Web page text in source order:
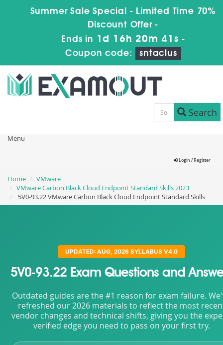
Summer Sale Special - Limited Time 70%
Discount Offer -
Ends in 1d 16h 20m 41s -
Coupon code:
sntaclus
Search
Menu
Login / Register
Home
VMware
VMware Carbon Black Cloud Endpoint Standard Skills 2023
5V0-93.22 VMware Carbon Black Cloud Endpoint Standard Skills
UPDATED: AUG, 2026 SYLLABUS V4.0
5V0-93.22 Exam Questions and
Outdated guides are the #1 reason for exam failure.
refreshed our 2026 materials to reflect the most
vendor changes and technical shifts, giving you the
verified edge you need to pass on your first try.